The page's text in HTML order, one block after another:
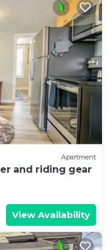
Apartment
and riding gear
View Availability